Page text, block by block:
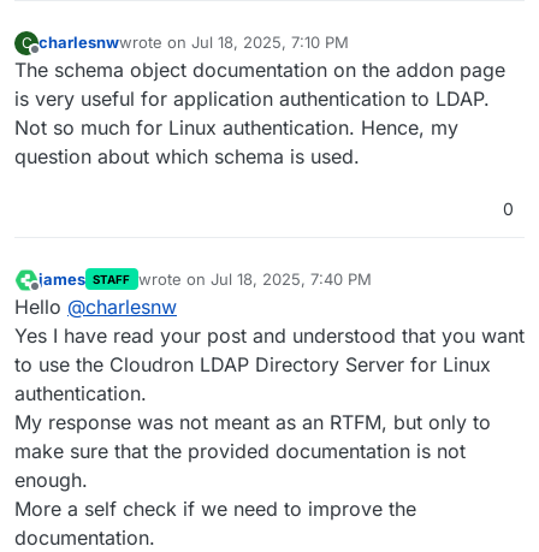
C
Offline
charlesnwwrote on Jul 18, 2025, 7:10 PM
last edited by
The schema object documentation on the addon page
is very useful for application authentication to LDAP.
Not so much for Linux authentication. Hence, my
question about which schema is used.
0
Offline
james STAFF wrote on Jul 18, 2025, 7:40 PM
last edited by
Hello @charlesnw
Yes I have read your post and understood that you want
to use the Cloudron LDAP Directory Server for Linux
authentication.
My response was not meant as an RTFM, but only to
make sure that the provided documentation is not
enough.
More a self check if we need to improve the
documentation.